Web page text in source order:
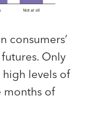
consumers’
Only
levels of
months of